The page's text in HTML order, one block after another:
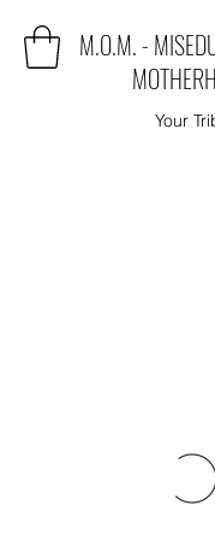
M.O.M. -
Your